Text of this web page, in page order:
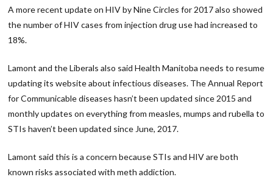
A more recent update on HIV by Nine Circles for 2017 also showed
the number of HIV cases from injection drug use had increased to
18%.
Lamont and the Liberals also said Health Manitoba needs to resume
updating its website about infectious diseases. The Annual Report
for Communicable diseases hasn’t been updated since 2015 and
monthly updates on everything from measles, mumps and rubella to
STIs haven’t been updated since June, 2017.
Lamont said this is a concern because STIs and HIV are both
known risks associated with meth addiction.